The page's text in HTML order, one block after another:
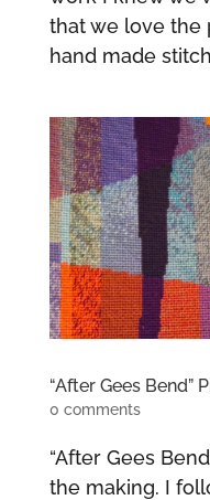
that we love the
hand made
“After Gees Bend”
0 comments
“After Gees
the making. I